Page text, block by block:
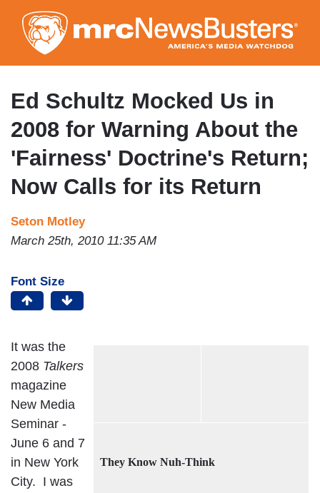
to
main
content
Ed Schultz Mocked Us in
2008 for Warning About the
'Fairness' Doctrine's Return;
Now Calls for its Return
Seton Motley
March 25th, 2010 11:35 AM
Font Size
They Know Nuh-Think
It was the
2008 Talkers
magazine
New Media
Seminar -
June 6 and 7
in New York
City. I was